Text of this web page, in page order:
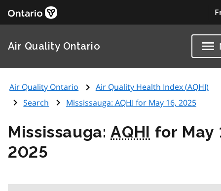
Air Quality Ontario
Air Quality Ontario Air Quality Health Index (AQHI)
Search
Mississauga: AQHI for May 16, 2025
Mississauga:AQHI for May
2025